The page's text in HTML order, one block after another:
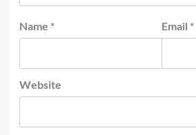
Name * Email *
Website